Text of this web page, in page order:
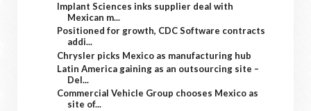
Implant Sciences inks supplier deal with
Mexican m...
Positioned for growth, CDC Software contracts
addi...
Chrysler picks Mexico as manufacturing hub
Latin America gaining as an outsourcing site –
Del...
Commercial Vehicle Group chooses Mexico as
site of...